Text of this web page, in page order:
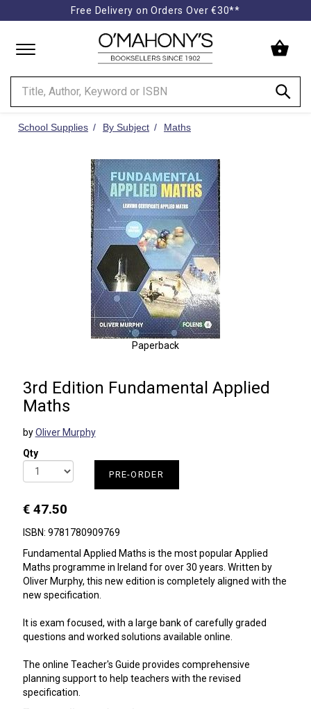
Free Delivery on Orders Over €30**
to
homepage
School Supplies By Subject Maths
3rd Edition Fundamental Applied
Maths
byOliver Murphy
Qty
PRE-ORDER
€ 47.50
ISBN: 9781780909769
Fundamental Applied Maths is the most popular Applied
Maths programme in Ireland for over 30 years. Written by
Oliver Murphy, this new edition is completely aligned with the
new specification.
It is exam focused, with a large bank of carefully graded
questions and worked solutions available online.
The online Teacher's Guide provides comprehensive
planning support to help teachers with the revised
specification.
Paperback